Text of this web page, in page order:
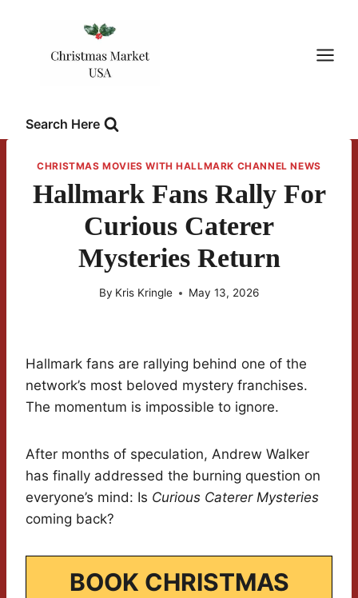
Search Here
CHRISTMAS MOVIES WITH HALLMARK CHANNEL NEWS
Hallmark Fans Rally For
Curious Caterer
Mysteries Return
By Kris Kringle May 13, 2026
Hallmark fans are rallying behind one of the
network’s most beloved mystery franchises.
The momentum is impossible to ignore.
After months of speculation, Andrew Walker
has finally addressed the burning question on
everyone’s mind: Is Curious Caterer Mysteries
coming back?
BOOK CHRISTMAS